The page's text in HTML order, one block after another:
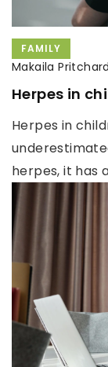
FAMILY
Makaila Pritchard
Herpes in
Herpes in
herpes, it has